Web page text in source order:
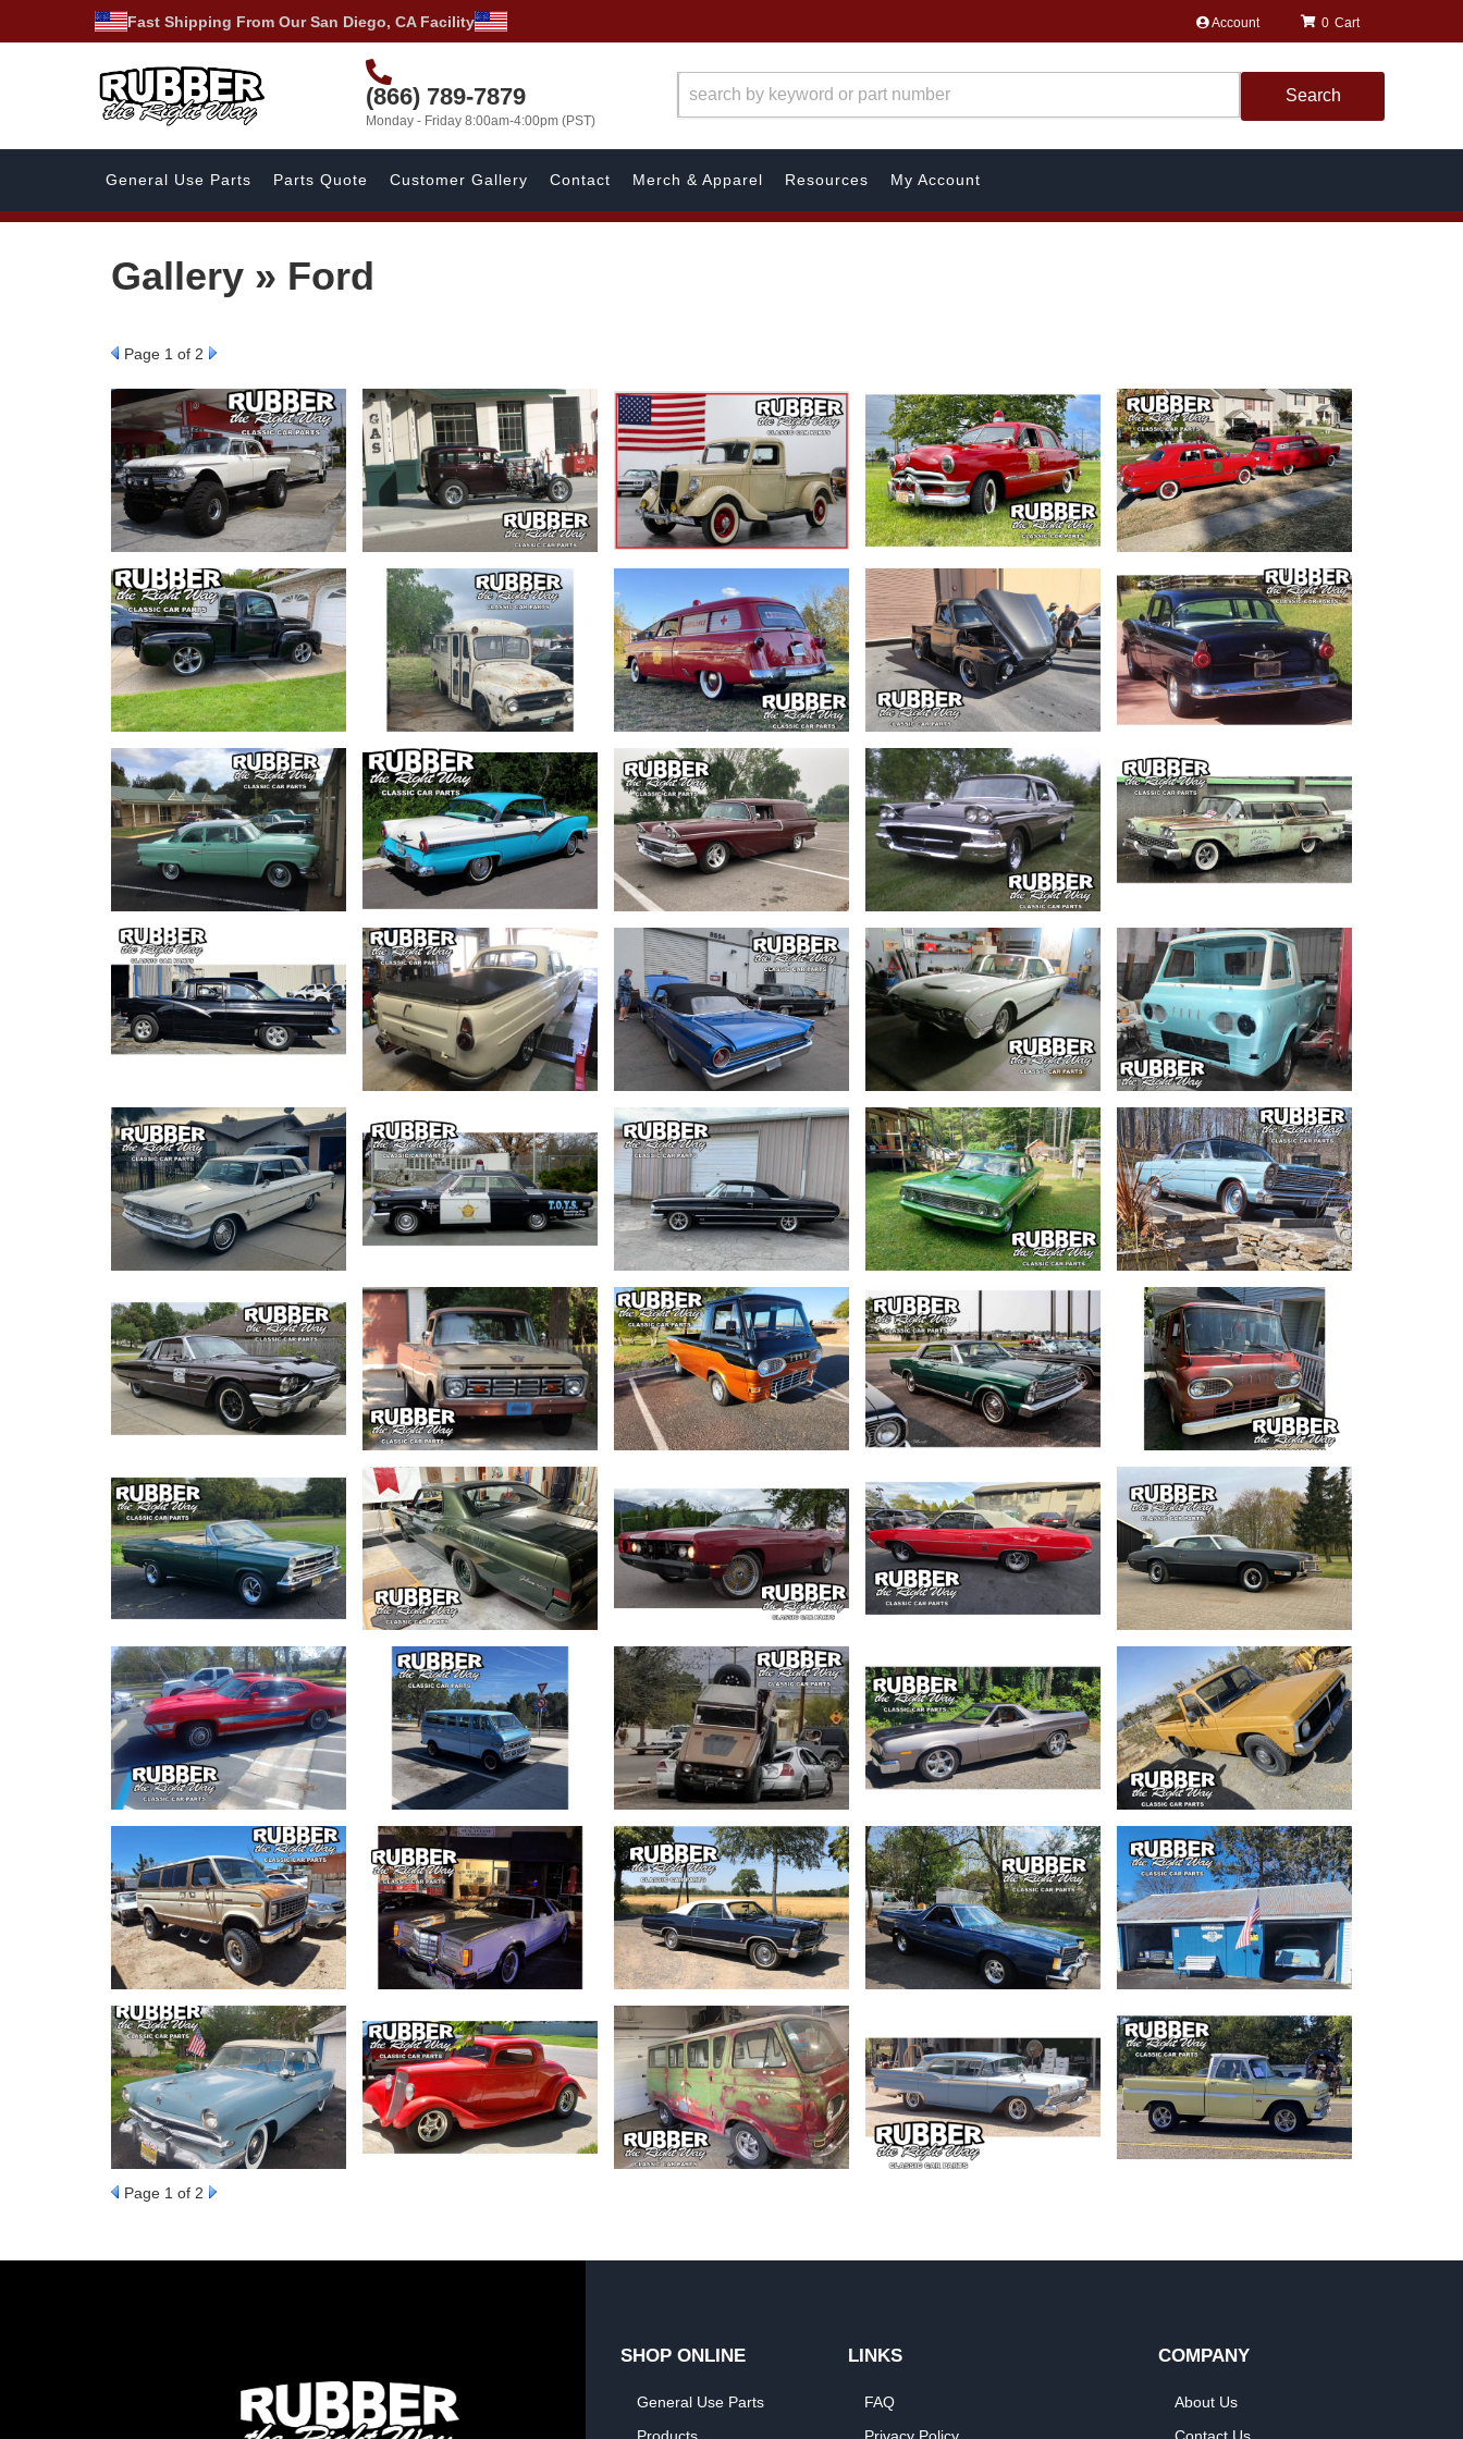
Fast Shipping From Our San Diego, CA Facility Account
(866) 789-7879
Monday - Friday 8:00am-4:00pm (PST)
0
Search
General Use Parts Parts Quote Customer Gallery Contact Merch & Apparel Resources My Account
Gallery » Ford
Page 1 of 2
Page 1 of 2
SHOP ONLINE
General Use Parts
LINKS
FAQ
COMPANY
About Us